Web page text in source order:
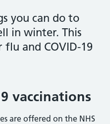
you can do to
in winter. This
and COVID-19
vaccinations
are offered on the NHS